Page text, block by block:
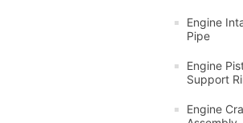
Engine
Pipe
Engine
Support
Engine